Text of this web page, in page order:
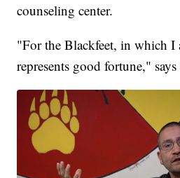
counseling center.
"For the Blackfeet, in which I
represents good fortune,"